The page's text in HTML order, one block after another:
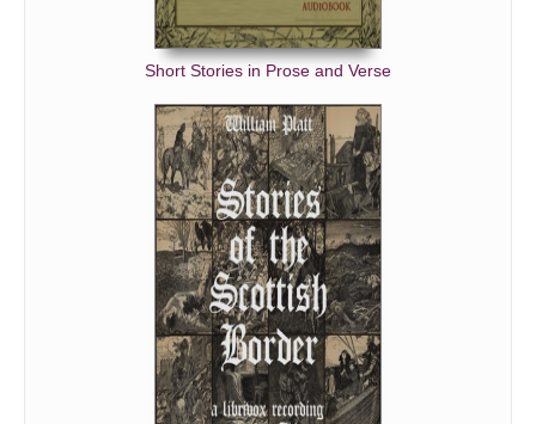
Short Stories in Prose and Verse